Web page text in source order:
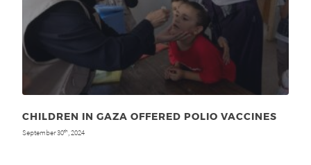
CHILDREN IN GAZA OFFERED POLIO VACCINES
September 30th , 2024